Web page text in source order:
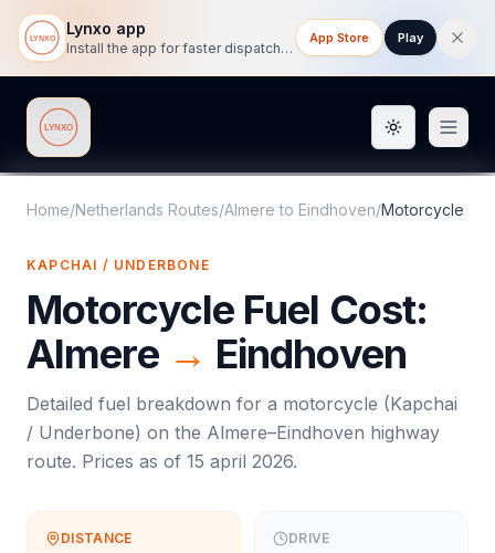
Lynxo app
Install the app for faster dispatch tracking on mobile.
App Store Play
Lynxo Toggle
Home/Netherlands Routes/Almere to Eindhoven/Motorcycle
KAPCHAI / UNDERBONE
Motorcycle Fuel Cost:
Almere → Eindhoven
Detailed fuel breakdown for a motorcycle (Kapchai
/ Underbone) on the Almere–Eindhoven highway
route. Prices as of 15 april 2026.
DISTANCE DRIVE